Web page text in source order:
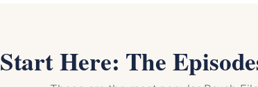
Start Here: The